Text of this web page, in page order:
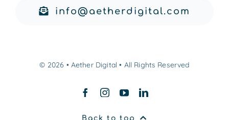
info@aetherdigital.com
© 2026 • Aether Digital • All Rights Reserved
Back to top